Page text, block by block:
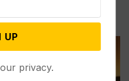
UP
privacy.